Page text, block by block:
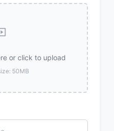
or click to upload
50MB